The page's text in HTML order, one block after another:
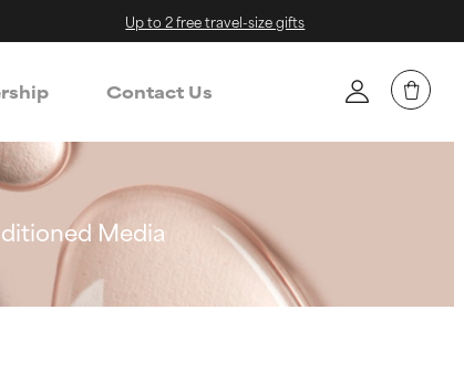
Up to 2 free travel-size gifts
Contact Us
Media